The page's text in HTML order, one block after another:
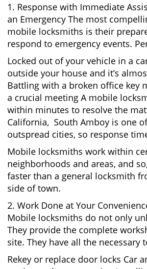
1. Response with Immediate
an Emergency The most
mobile locksmiths is their
respond to emergency events.
Locked out of your vehicle in a
outside your house and it’s
Battling with a broken office key
a crucial meeting A mobile
within minutes to resolve the
California, South Amboy is one
outspread cities, so response
Mobile locksmiths work within
neighborhoods and areas, and
faster than a general locksmith
side of town.
2. Work Done at Your
Mobile locksmiths do not only
They provide the complete
site. They have all the necessary
Rekey or replace door locks Car